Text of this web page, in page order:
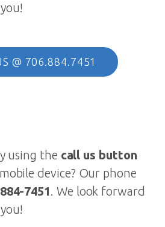
@ 706.884.7451
using the call us button
device? Our phone
7451 . We look forward